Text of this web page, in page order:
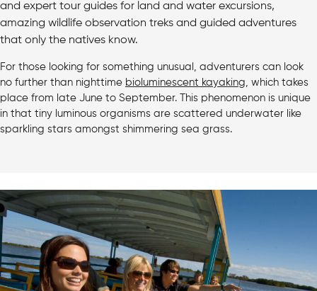
and expert tour guides for land and water excursions,
amazing wildlife observation treks and guided adventures
that only the natives know.
For those looking for something unusual, adventurers can look
no further than nighttime bioluminescent kayaking, which takes
place from late June to September. This phenomenon is unique
in that tiny luminous organisms are scattered underwater like
sparkling stars amongst shimmering sea grass.